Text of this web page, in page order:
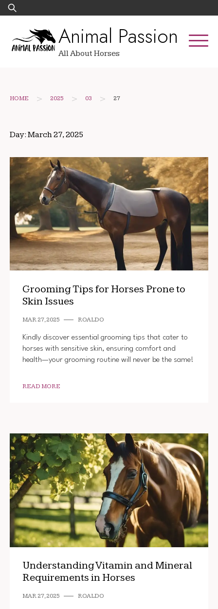
Skip
to
Search
for:
Animal Passion
All About Horses
HOME > 2025 > 03 > 27
Day: March 27, 2025
Grooming Tips for Horses Prone to
Skin Issues
MAR 27, 2025 ROALDO
Kindly discover essential grooming tips that cater to
horses with sensitive skin, ensuring comfort and
health—your grooming routine will never be the same!
READ MORE
Understanding Vitamin and Mineral
Requirements in Horses
MAR 27, 2025 ROALDO